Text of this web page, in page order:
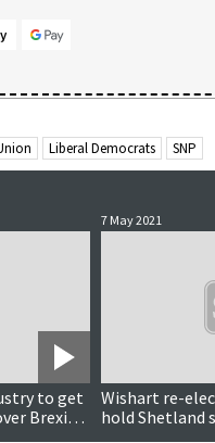
Liberal Democrats SNP
to get
Brexit
7 May 2021
Wishart re-
hold Shetland